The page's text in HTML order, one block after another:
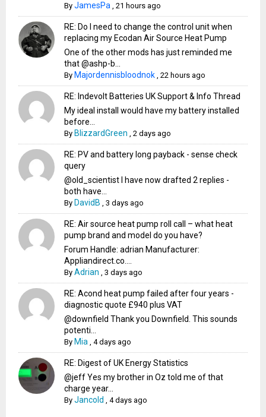
ByJamesPa ,21 hours ago
RE: Do I need to change the control unit when
replacing my Ecodan Air Source Heat Pump
One of the other mods has just reminded me
that @ashp-b...
By Majordennisbloodnok ,22 hours ago
RE: Indevolt Batteries UK Support & Info Thread
My ideal install would have my battery installed
before...
By BlizzardGreen ,2 days ago
RE: PV and battery long payback - sense check
query
@old_scientist I have now drafted 2 replies -
both have...
By DavidB ,3 days ago
RE: Air source heat pump roll call – what heat
pump brand and model do you have?
Forum Handle: adrian Manufacturer:
Appliandirect.co....
ByAdrian ,3 days ago
RE: Acond heat pump failed after four years -
diagnostic quote £940 plus VAT
@downfield Thank you Downfield. This sounds
potenti...
By Mia ,4 days ago
RE: Digest of UK Energy Statistics
@jeff Yes my brother in Oz told me of that
charge year...
ByJancold ,4 days ago